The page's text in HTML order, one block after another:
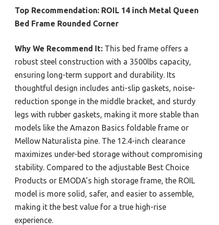
Top Recommendation: ROIL 14 inch Metal Queen
Bed Frame Rounded Corner
Why We Recommend It: This bed frame offers a
robust steel construction with a 3500lbs capacity,
ensuring long-term support and durability. Its
thoughtful design includes anti-slip gaskets, noise-
reduction sponge in the middle bracket, and sturdy
legs with rubber gaskets, making it more stable than
models like the Amazon Basics foldable frame or
Mellow Naturalista pine. The 12.4-inch clearance
maximizes under-bed storage without compromising
stability. Compared to the adjustable Best Choice
Products or EMODA’s high storage frame, the ROIL
model is more solid, safer, and easier to assemble,
making it the best value for a true high-rise
experience.